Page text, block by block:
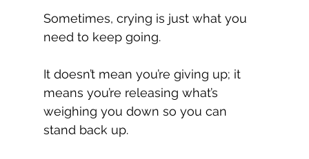
Sometimes, crying is just what you
need to keep going.
It doesn’t mean you’re giving up; it
means you’re releasing what’s
weighing you down so you can
stand back up.